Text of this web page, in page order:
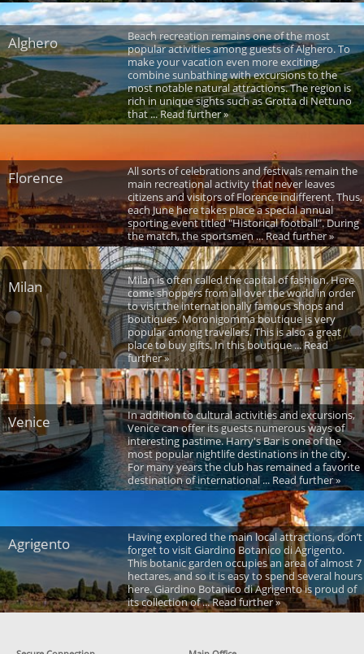
Alghero
Beach recreation remains one of the most
popular activities among guests of Alghero. To
make your vacation even more exciting,
combine sunbathing with excursions to the
most notable natural attractions. The region is
rich in unique sights such as Grotta di Nettuno
that ... Read further »
Florence
All sorts of celebrations and festivals remain the
main recreational activity that never leaves
citizens and visitors of Florence indifferent. Thus,
each June here takes place a special annual
sporting event titled "Historical football". During
the match, the sportsmen ... Read further »
Milan
Milan is often called the capital of fashion. Here
come shoppers from all over the world in order
to visit the internationally famous shops and
boutiques. Moronigomma boutique is very
popular among travellers. This is also a great
place to buy gifts. In this boutique ... Read
further »
Venice
In addition to cultural activities and excursions,
Venice can offer its guests numerous ways of
interesting pastime. Harry's Bar is one of the
most popular nightlife destinations in the city.
For many years the club has remained a favorite
destination of international ... Read further »
Agrigento
Having explored the main local attractions, don’t
forget to visit Giardino Botanico di Agrigento.
This botanic garden occupies an area of almost 7
hectares, and so it is easy to spend several hours
here. Giardino Botanico di Agrigento is proud of
its collection of ... Read further »